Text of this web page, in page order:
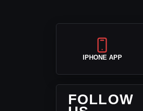
IPHONE APP
FOLLOW